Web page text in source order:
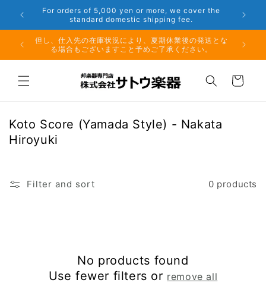
Skip to
content
16
For orders of 5,000 yen or more, we cover the
standard domestic shipping fee.
10日
但し、仕入先の在庫状況により、夏期休業後の発送とな
る場合もございますこと予めご了承ください。
Cart
C
o
e
Koto Score (Yamada Style) - Nakata
Hiroyuki
Filter and sort 0 products
No products found
Use fewer filters or remove all